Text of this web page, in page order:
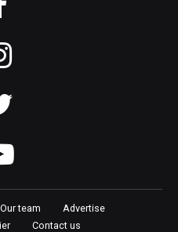
Our team
Advertise
Contact us